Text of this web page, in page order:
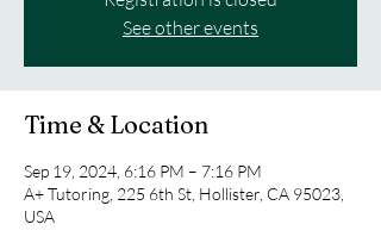
See other events
Time & Location
Sep 19, 2024, 6:16 PM – 7:16 PM
A+ Tutoring, 225 6th St, Hollister, CA 95023,
USA